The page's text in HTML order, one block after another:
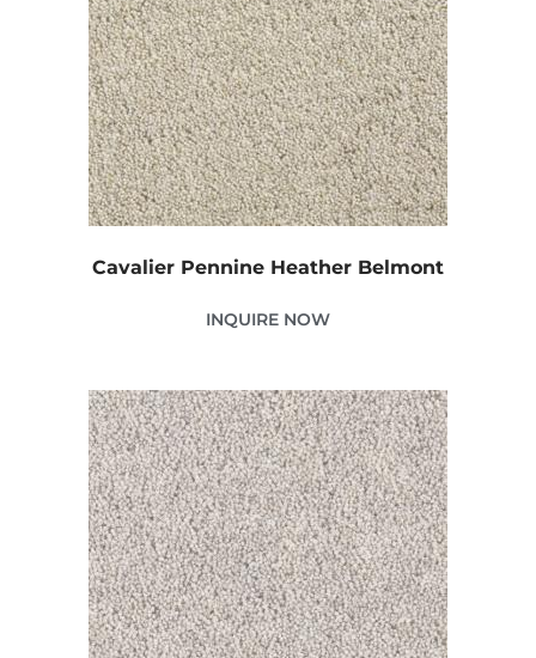
Cavalier Pennine Heather Belmont
INQUIRE NOW